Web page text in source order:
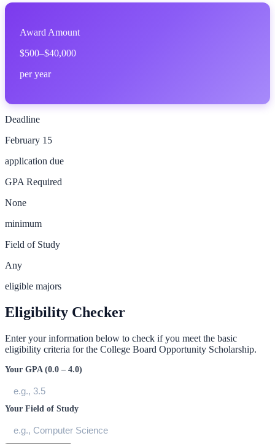
Award Amount
$500–$40,000
per year
Deadline
February 15
application due
GPA Required
None
minimum
Field of Study
Any
eligible majors
Eligibility Checker
Enter your information below to check if you meet the basic
eligibility criteria for the College Board Opportunity Scholarship.
Your GPA (0.0 – 4.0)
Your Field of Study